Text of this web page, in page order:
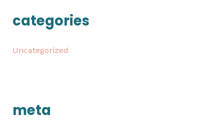
categories
Uncategorized
meta